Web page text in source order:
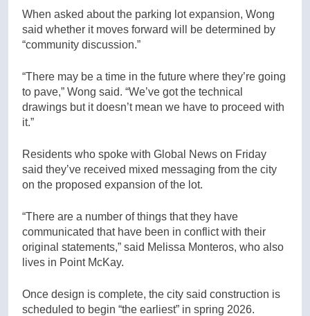
When asked about the parking lot expansion, Wong
said whether it moves forward will be determined by
“community discussion.”
“There may be a time in the future where they’re going
to pave,” Wong said. “We’ve got the technical
drawings but it doesn’t mean we have to proceed with
it.”
Residents who spoke with Global News on Friday
said they’ve received mixed messaging from the city
on the proposed expansion of the lot.
“There are a number of things that they have
communicated that have been in conflict with their
original statements,” said Melissa Monteros, who also
lives in Point McKay.
Once design is complete, the city said construction is
scheduled to begin “the earliest” in spring 2026.